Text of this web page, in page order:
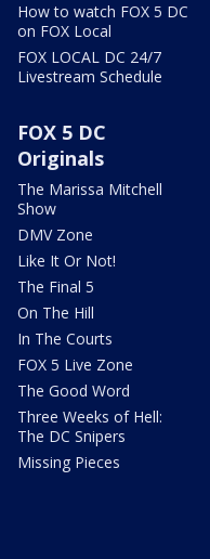
How to watch FOX 5 DC
on FOX Local
FOX LOCAL DC 24/7
Livestream Schedule
FOX 5 DC
Originals
The Marissa Mitchell
Show
DMV Zone
Like It Or Not!
The Final 5
On The Hill
In The Courts
FOX 5 Live Zone
The Good Word
Three Weeks of Hell:
The DC Snipers
Missing Pieces